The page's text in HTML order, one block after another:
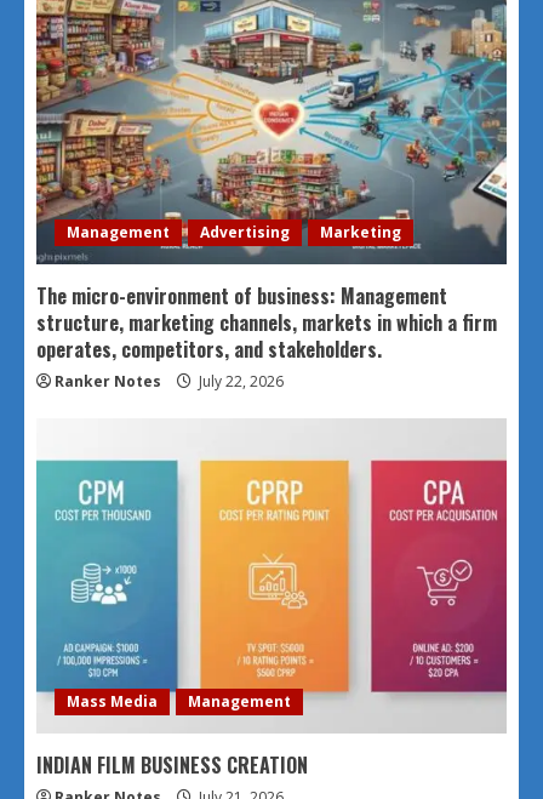
Management Advertising Marketing
The micro-environment of business: Management
structure, marketing channels, markets in which a firm
operates, competitors, and stakeholders.
Ranker Notes July 22, 2026
Mass Media Management
INDIAN FILM BUSINESS CREATION